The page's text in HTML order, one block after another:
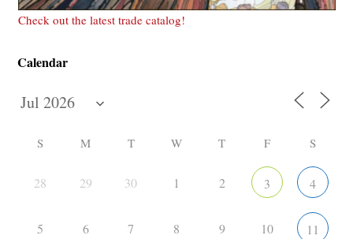
Check out the latest trade catalog!
Calendar
S M T W T F S
28 29 30 1 2 3 4
5 6 7 8 9 10 11